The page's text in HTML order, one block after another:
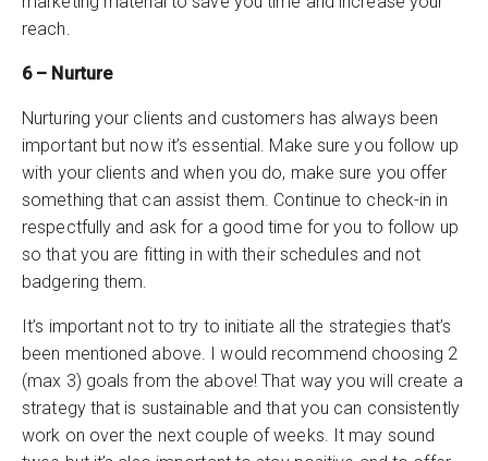
reach.
6 – Nurture
Nurturing your clients and customers has always been
important but now it’s essential. Make sure you follow up
with your clients and when you do, make sure you offer
something that can assist them. Continue to check-in in
respectfully and ask for a good time for you to follow up
so that you are fitting in with their schedules and not
badgering them.
It’s important not to try to initiate all the strategies that’s
been mentioned above. I would recommend choosing 2
(max 3) goals from the above! That way you will create a
strategy that is sustainable and that you can consistently
work on over the next couple of weeks. It may sound